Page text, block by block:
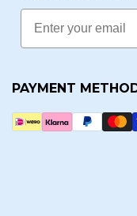
Email
PAYMENT